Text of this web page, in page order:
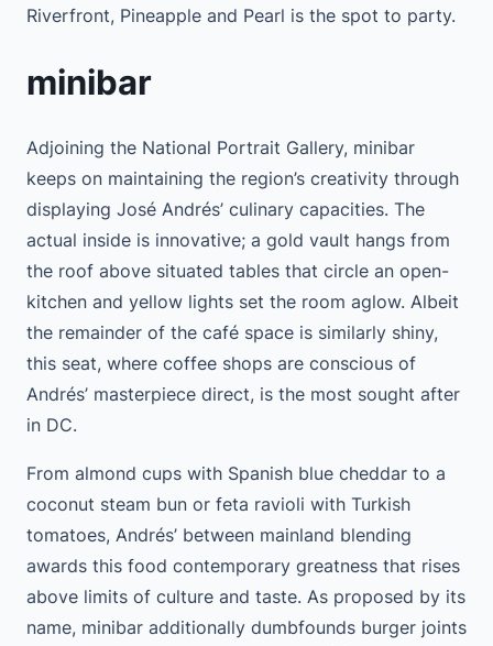
Riverfront, Pineapple and Pearl is the spot to party.
minibar
Adjoining the National Portrait Gallery, minibar
keeps on maintaining the region’s creativity through
displaying José Andrés’ culinary capacities. The
actual inside is innovative; a gold vault hangs from
the roof above situated tables that circle an open-
kitchen and yellow lights set the room aglow. Albeit
the remainder of the café space is similarly shiny,
this seat, where coffee shops are conscious of
Andrés’ masterpiece direct, is the most sought after
in DC.
From almond cups with Spanish blue cheddar to a
coconut steam bun or feta ravioli with Turkish
tomatoes, Andrés’ between mainland blending
awards this food contemporary greatness that rises
above limits of culture and taste. As proposed by its
name, minibar additionally dumbfounds burger joints